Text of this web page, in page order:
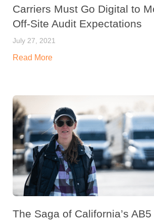
Carriers Must Go Digital to
Off-Site Audit Expectations
July 27, 2021
Read More
The Saga of California’s AB5